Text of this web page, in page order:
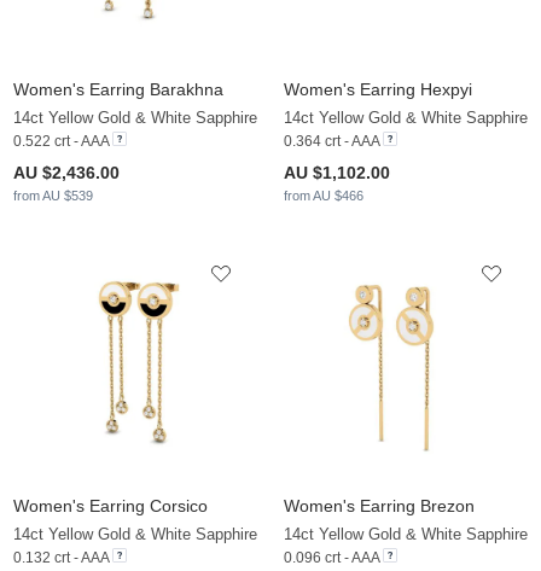
Women's Earring Barakhna
14ct Yellow Gold & White Sapphire
0.522 crt - AAA
AU $2,436.00
from AU $539
Women's Earring Hexpyi
14ct Yellow Gold & White Sapphire
0.364 crt - AAA
AU $1,102.00
from AU $466
Women's Earring Corsico
14ct Yellow Gold & White Sapphire
0.132 crt - AAA
Women's Earring Brezon
14ct Yellow Gold & White Sapphire
0.096 crt - AAA